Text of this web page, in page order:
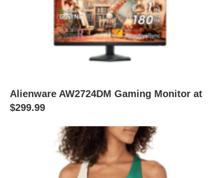
Alienware AW2724DM Gaming Monitor at
$299.99